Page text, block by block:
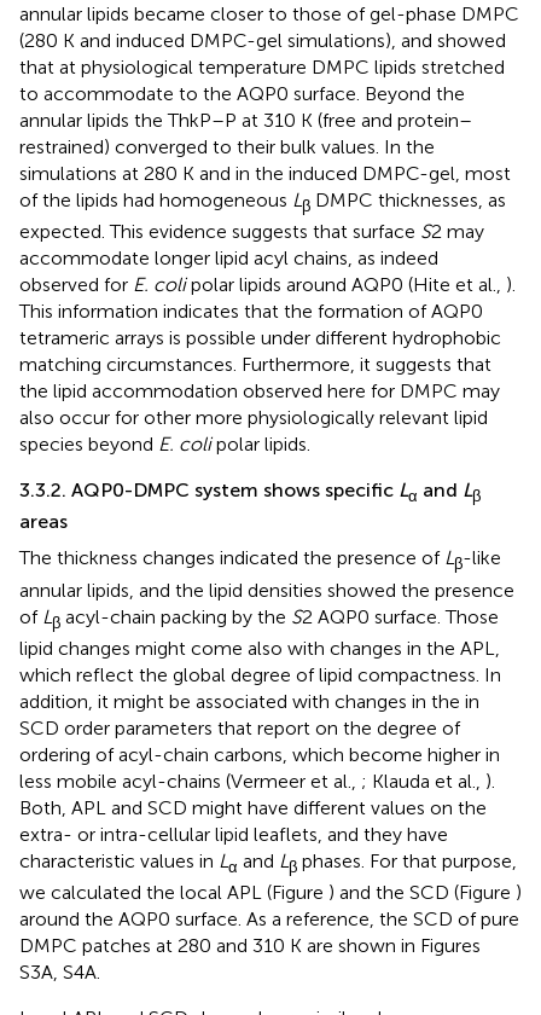
annular lipids became closer to those of gel-phase DMPC
(280 K and induced DMPC-gel simulations), and showed
that at physiological temperature DMPC lipids stretched
to accommodate to the AQP0 surface. Beyond the
annular lipids the ThkP–P at 310 K (free and protein–
restrained) converged to their bulk values. In the
simulations at 280 K and in the induced DMPC-gel, most
of the lipids had homogeneous Lβ DMPC thicknesses, as
expected. This evidence suggests that surface S2 may
accommodate longer lipid acyl chains, as indeed
observed for E. colipolar lipids around AQP0 (Hite et al., ).
This information indicates that the formation of AQP0
tetrameric arrays is possible under different hydrophobic
matching circumstances. Furthermore, it suggests that
the lipid accommodation observed here for DMPC may
also occur for other more physiologically relevant lipid
species beyond E. colipolar lipids.
3.3.2. AQP0-DMPC system shows specific Lα and Lβ
areas
The thickness changes indicated the presence of Lβ-like
annular lipids, and the lipid densities showed the presence
of Lβ acyl-chain packing by the S2 AQP0 surface. Those
lipid changes might come also with changes in the APL,
which reflect the global degree of lipid compactness. In
addition, it might be associated with changes in the in
SCD order parameters that report on the degree of
ordering of acyl-chain carbons, which become higher in
less mobile acyl-chains (Vermeer et al., ; Klauda et al., ).
Both, APL and SCD might have different values on the
extra- or intra-cellular lipid leaflets, and they have
characteristic values in Lα and Lβ phases. For that purpose,
we calculated the local APL (Figure ) and the SCD (Figure )
around the AQP0 surface. As a reference, the SCD of pure
DMPC patches at 280 and 310 K are shown in Figures
S3A, S4A.